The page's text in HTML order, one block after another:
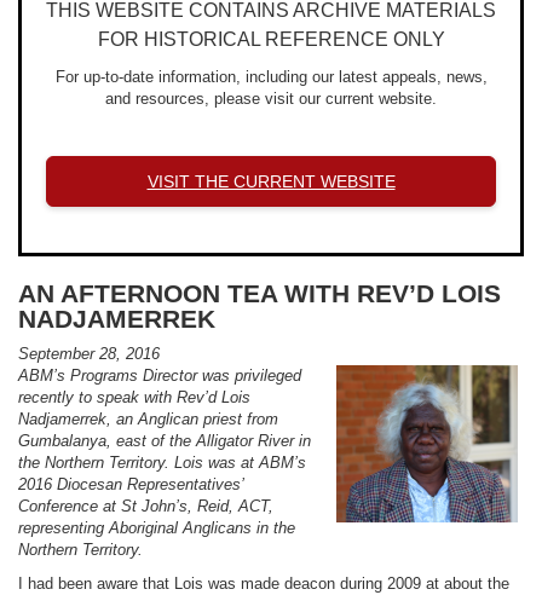
THIS WEBSITE CONTAINS ARCHIVE MATERIALS
FOR HISTORICAL REFERENCE ONLY
For up-to-date information, including our latest appeals, news,
and resources, please visit our current website.
VISIT THE CURRENT WEBSITE
AN AFTERNOON TEA WITH REV’D LOIS
NADJAMERREK
September 28, 2016
ABM’s Programs Director was privileged
recently to speak with Rev’d Lois
Nadjamerrek, an Anglican priest from
Gumbalanya, east of the Alligator River in
the Northern Territory. Lois was at ABM’s
2016 Diocesan Representatives’
Conference at St John’s, Reid, ACT,
representing Aboriginal Anglicans in the
Northern Territory.
I had been aware that Lois was made deacon during 2009 at about the